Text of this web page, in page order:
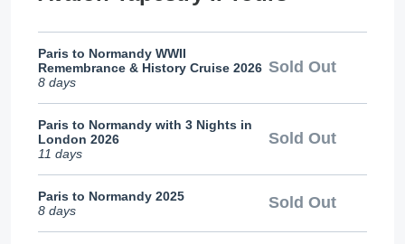
Paris to Normandy WWII
Remembrance & History Cruise 2026
8 days
Sold Out
Paris to Normandy with 3 Nights in
London 2026
11 days
Sold Out
Paris to Normandy 2025
8 days
Sold Out